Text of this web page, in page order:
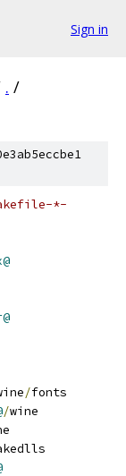
Sign in
. /
*-
/fonts
/wine